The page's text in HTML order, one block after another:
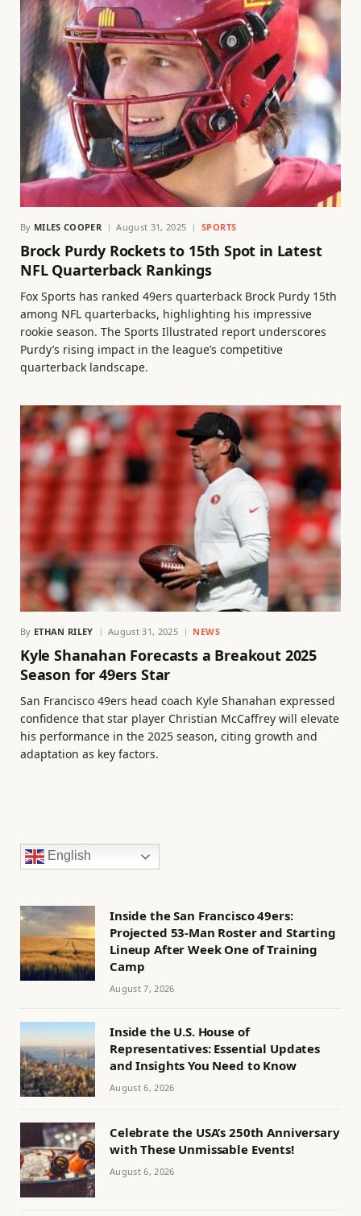
By MILES COOPER August 31, 2025 SPORTS
Brock Purdy Rockets to 15th Spot in Latest
NFL Quarterback Rankings
Fox Sports has ranked 49ers quarterback Brock Purdy 15th
among NFL quarterbacks, highlighting his impressive
rookie season. The Sports Illustrated report underscores
Purdy’s rising impact in the league’s competitive
quarterback landscape.
By ETHAN RILEY August 31, 2025 NEWS
Kyle Shanahan Forecasts a Breakout 2025
Season for 49ers Star
San Francisco 49ers head coach Kyle Shanahan expressed
confidence that star player Christian McCaffrey will elevate
his performance in the 2025 season, citing growth and
adaptation as key factors.
English
Inside the San Francisco 49ers:
Projected 53-Man Roster and Starting
Lineup After Week One of Training
Camp
August 7, 2026
Inside the U.S. House of
Representatives: Essential Updates
and Insights You Need to Know
August 6, 2026
Celebrate the USA’s 250th Anniversary
with These Unmissable Events!
August 6, 2026